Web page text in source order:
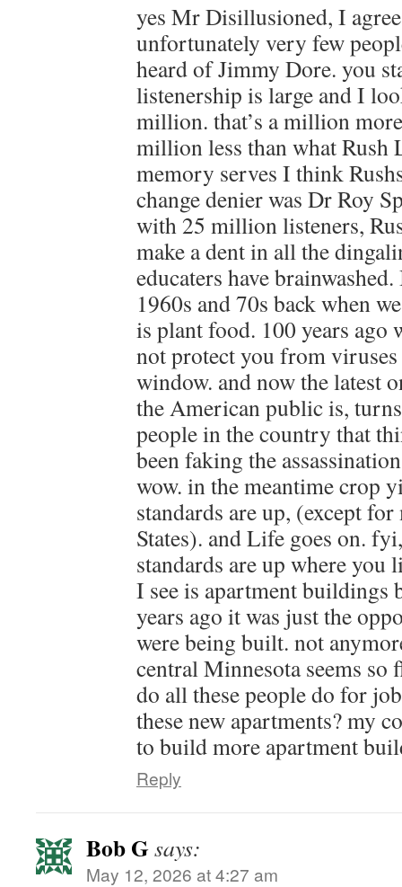
yes Mr Disillusioned, I
unfortunately very few
heard of Jimmy Dore. you
listenership is large and I
million. that’s a million
million less than what Rush
memory serves I think
change denier was Dr Roy
with 25 million listeners,
make a dent in all the
educaters have
1960s and 70s back when
is plant food. 100 years ago
not protect you from
window. and now the latest
the American public is,
people in the country that
been faking the
wow. in the meantime crop
standards are up, (except
States). and Life goes on.
standards are up where
I see is apartment buildings
years ago it was just the
were being built. not
central Minnesota seems so
do all these people do for
these new apartments? my
to build more apartment
Reply
Bob Gsays:
May 12, 2026 at 4:27 am